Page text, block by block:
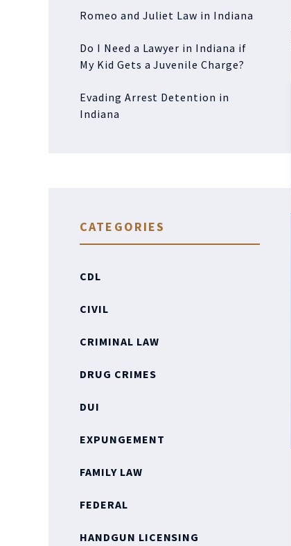
Romeo and Juliet Law in Indiana
Do I Need a Lawyer in Indiana if
My Kid Gets a Juvenile Charge?
Evading Arrest Detention in
Indiana
CATEGORIES
CDL
CIVIL
CRIMINAL LAW
DRUG CRIMES
DUI
EXPUNGEMENT
FAMILY LAW
FEDERAL
HANDGUN LICENSING